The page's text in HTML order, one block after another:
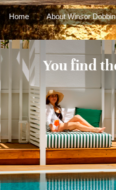
Home About Winsor Dobbin